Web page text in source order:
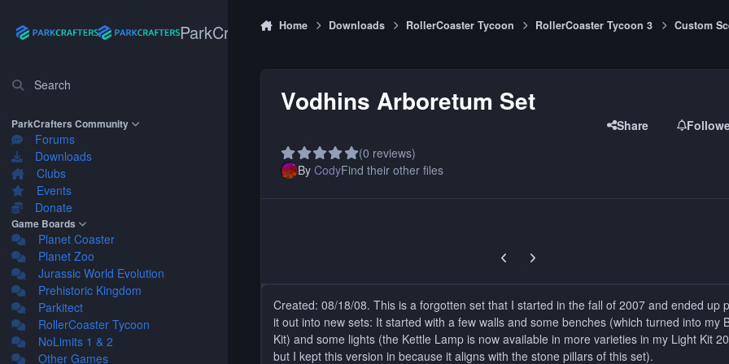
ParkCrafters
Search
ParkCrafters Community
Forums
Downloads
Clubs
Events
Donate
Game Boards
Planet Coaster
Planet Zoo
Jurassic World Evolution
Prehistoric Kingdom
Parkitect
RollerCoaster Tycoon
NoLimits 1 & 2
Other Games
Home Downloads RollerCoaster Tycoon RollerCoaster Tycoon 3 Custom
Vodhins Arboretum Set
(0 reviews)
Share
By CodyFind their other files
Previous carousel slide
Next carousel slide
Created: 08/18/08. This is a forgotten set that I started in the fall of 2007 and ended up
it out into new sets: It started with a few walls and some benches (which turned into my
Kit) and some lights (the Kettle Lamp is now available in more varieties in my Light Kit
but I kept this version in because it aligns with the stone pillars of this set).